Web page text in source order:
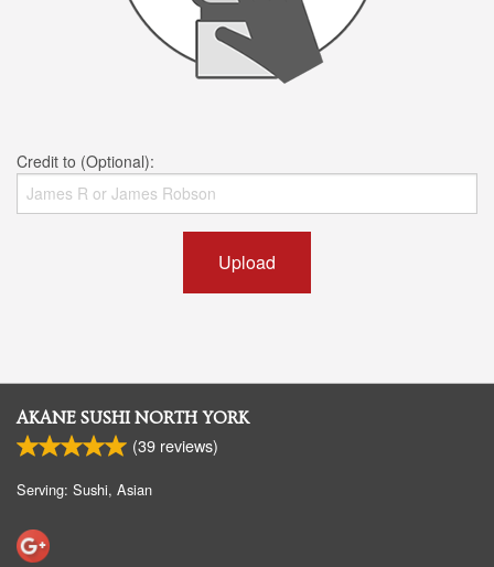
Credit to (Optional):
Upload
AKANE SUSHI NORTH YORK
(39 reviews)
Serving: Sushi, Asian